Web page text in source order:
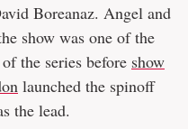
Boreanaz. Angel and
show was one of the
the series before show
launched the spinoff
the lead.